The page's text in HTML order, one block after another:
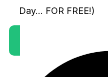
Day... FOR FREE!)